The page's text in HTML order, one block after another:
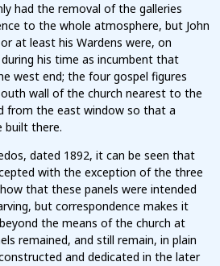
had the removal of the galleries
to the whole atmosphere, but John
at least his Wardens were, on
his time as incumbent that
west end; the four gospel figures
wall of the church nearest to the
from the east window so that a
built there.
dated 1892, it can be seen that
with the exception of the three
that these panels were intended
but correspondence makes it
the means of the church at
remained, and still remain, in plain
and dedicated in the later